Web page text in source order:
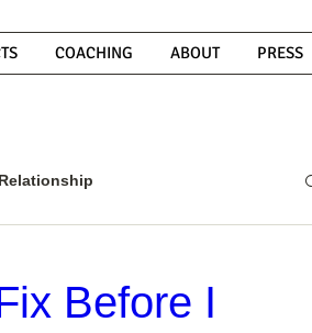
COACHING ABOUT PRESS
Before I